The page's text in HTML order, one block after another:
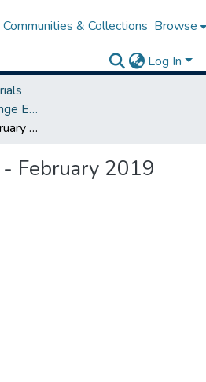
Communities & Collections Browse
Log In
Toronto Stock Exchange E-Reviews
TSX E-Review - February 2019
February 2019